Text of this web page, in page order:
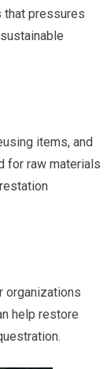
that pressures
items, and
for raw materials
organizations
help restore